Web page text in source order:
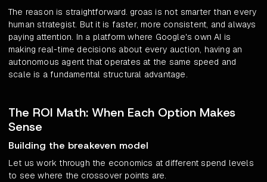
The reason is straightforward. groas is not smarter than every
human strategist. But it is faster, more consistent, and always
paying attention. In a platform where Google's own AI is
making real-time decisions about every auction, having an
autonomous agent that operates at the same speed and
scale is a fundamental structural advantage.
The ROI Math: When Each Option Makes
Sense
Building the breakeven model
Let us work through the economics at different spend levels
to see where the crossover points are.